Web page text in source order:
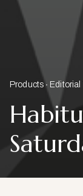
Products Editorial